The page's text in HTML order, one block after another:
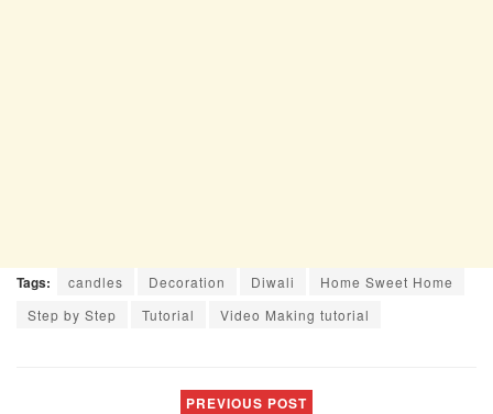
Tags: candles Decoration Diwali
Home Sweet Home
Step by Step
Tutorial Video Making tutorial
PREVIOUS POST